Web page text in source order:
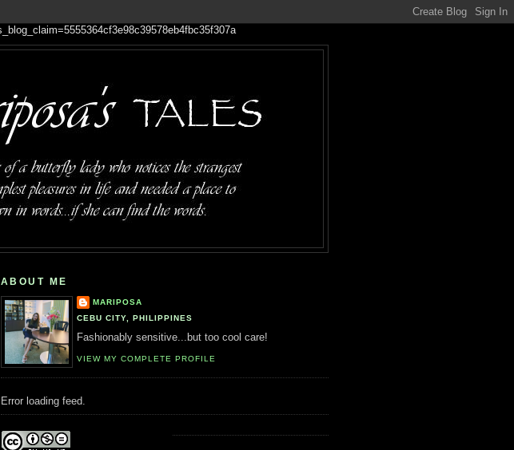
ABOUT ME
MARIPOSA
CEBU CITY, PHILIPPINES
Fashionably sensitive...but too cool care!
VIEW MY COMPLETE PROFILE
Error loading feed.